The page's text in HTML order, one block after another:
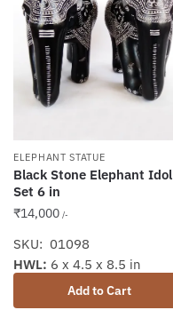
ELEPHANT STATUE
Black Stone Elephant Idol
Set 6 in
₹14,000 /-
SKU: 01098
Add to Cart
HWL: 6 x 4.5 x 8.5 in